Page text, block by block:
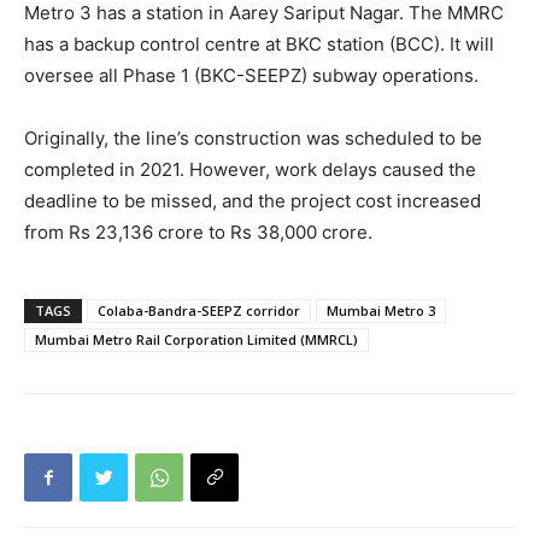
Metro 3 has a station in Aarey Sariput Nagar. The MMRC
has a backup control centre at BKC station (BCC). It will
oversee all Phase 1 (BKC-SEEPZ) subway operations.
Originally, the line’s construction was scheduled to be
completed in 2021. However, work delays caused the
deadline to be missed, and the project cost increased
from Rs 23,136 crore to Rs 38,000 crore.
TAGS Colaba-Bandra-SEEPZ corridor
Mumbai Metro 3
Mumbai Metro Rail Corporation Limited (MMRCL)